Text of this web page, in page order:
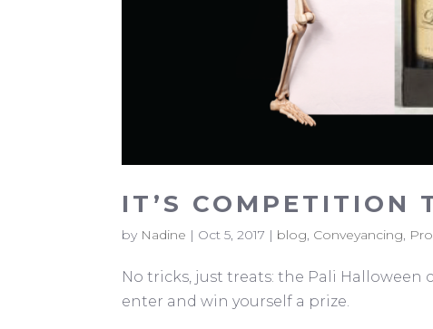
IT’S COMPETITION
by Nadine | Oct 5, 2017 | blog, Conveyancing,
No tricks, just treats: the Pali
enter and win yourself a prize.